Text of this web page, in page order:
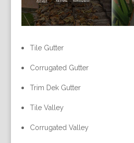
Tile Gutter
Corrugated Gutter
Trim Dek Gutter
Tile Valley
Corrugated Valley